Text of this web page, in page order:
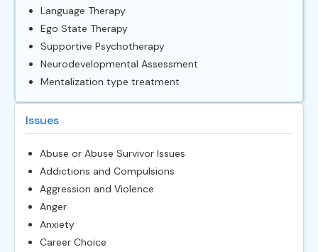
Language Therapy
Ego State Therapy
Supportive Psychotherapy
Neurodevelopmental Assessment
Mentalization type treatment
Issues
Abuse or Abuse Survivor Issues
Addictions and Compulsions
Aggression and Violence
Anger
Anxiety
Career Choice